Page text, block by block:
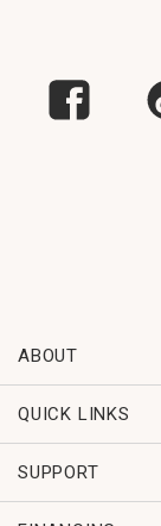
ABOUT
QUICK LINKS
SUPPORT